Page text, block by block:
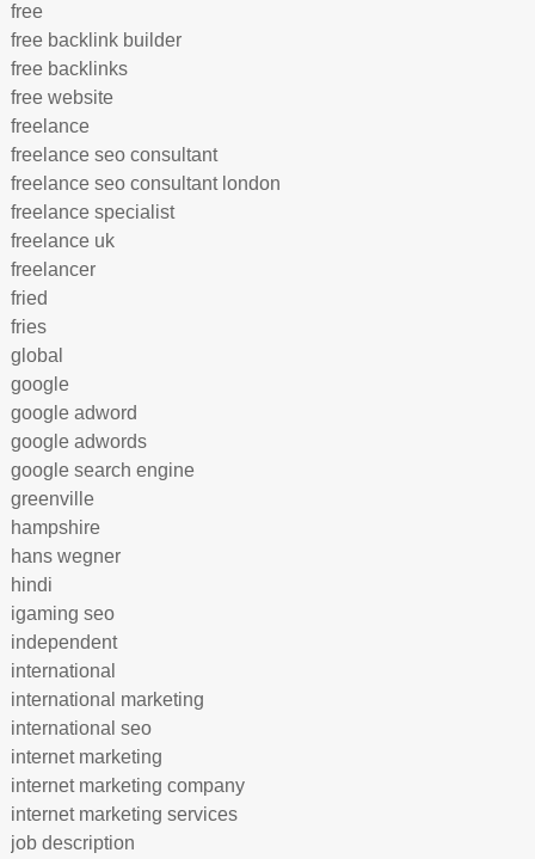
free
free backlink builder
free backlinks
free website
freelance
freelance seo consultant
freelance seo consultant london
freelance specialist
freelance uk
freelancer
fried
fries
global
google
google adword
google adwords
google search engine
greenville
hampshire
hans wegner
hindi
igaming seo
independent
international
international marketing
international seo
internet marketing
internet marketing company
internet marketing services
job description